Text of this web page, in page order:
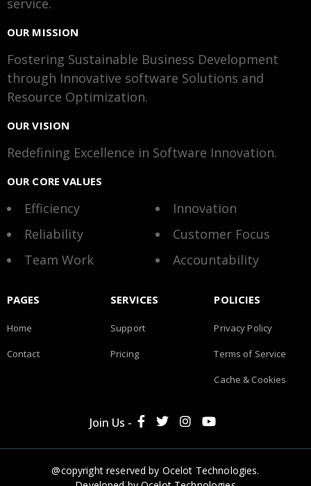
OUR MISSION
Fostering Sustainable Business Development
through Innovative software Solutions and
Resource Optimization.
OUR VISION
Redefining Excellence in Software Innovation.
OUR CORE VALUES
Efficiency
Innovation
Reliability
Customer Focus
Team Work
Accountability
PAGES
Home
Contact
SERVICES
Support
Pricing
POLICIES
Privacy Policy
Terms of Service
Cache & Cookies
Join Us -
@copyright reserved by Ocelot Technologies.